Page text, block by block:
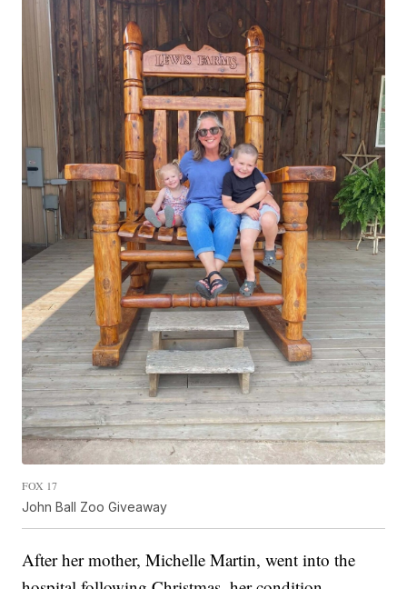
FOX 17
John Ball Zoo Giveaway
After her mother, Michelle Martin, went into the